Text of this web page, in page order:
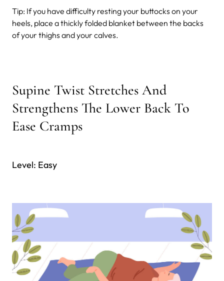
Tip: If you have difficulty resting your buttocks on your
heels, place a thickly folded blanket between the backs
of your thighs and your calves.
Supine Twist Stretches And
Strengthens The Lower Back To
Ease Cramps
Level: Easy